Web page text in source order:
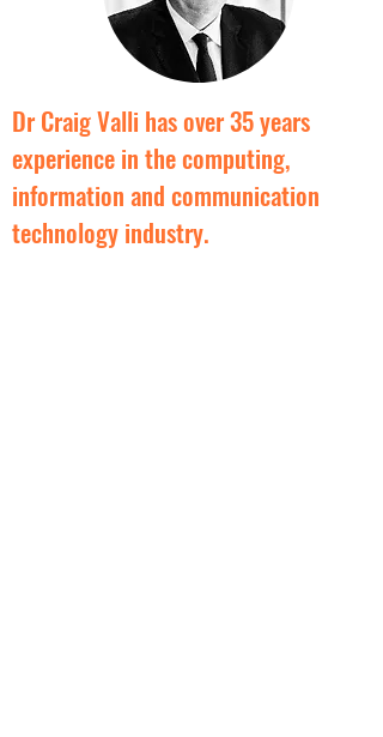
Dr Craig Valli has over 35 years
experience in the computing,
information and communication
technology industry.